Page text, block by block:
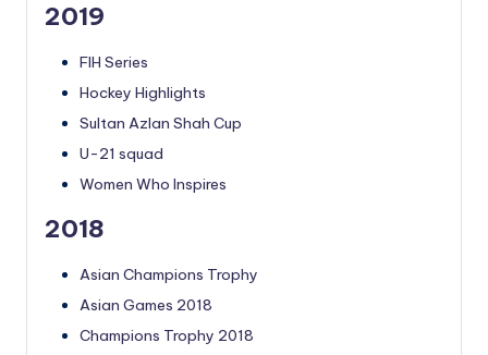
2019
FIH Series
Hockey Highlights
Sultan Azlan Shah Cup
U-21 squad
Women Who Inspires
2018
Asian Champions Trophy
Asian Games 2018
Champions Trophy 2018